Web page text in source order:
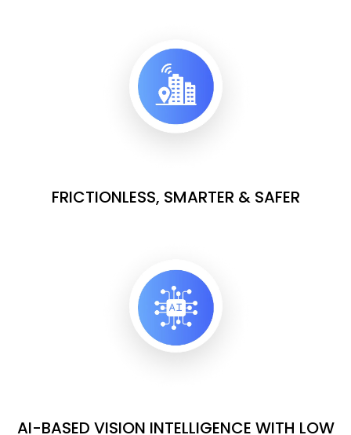
FRICTIONLESS, SMARTER & SAFER
AI-BASED VISION INTELLIGENCE WITH LOW